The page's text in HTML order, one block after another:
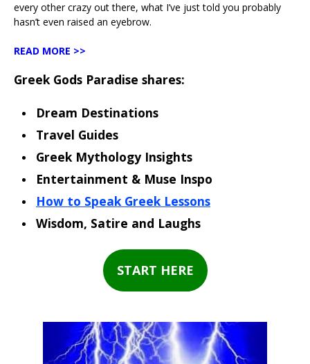
every other crazy out there, what I’ve just told you probably
hasn’t even raised an eyebrow.
READ MORE >>
Greek Gods Paradise shares:
Dream Destinations
Travel Guides
Greek Mythology Insights
Entertainment & Muse Inspo
How to Speak Greek Lessons
Wisdom, Satire and Laughs
START HERE